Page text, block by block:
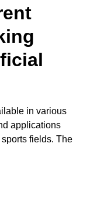
in various
applications
fields. The